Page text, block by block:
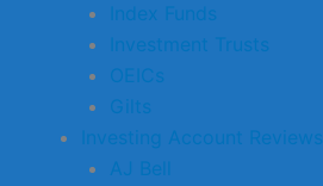
Index Funds
Investment Trusts
OEICs
Gilts
Investing Account Reviews
AJ Bell